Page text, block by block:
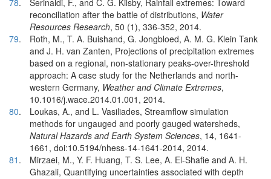
78.
Serinaldi, F., and C. G. Kilsby, Rainfall extremes: Toward
reconciliation after the battle of distributions, Water
Resources Research, 50 (1), 336-352, 2014.
79.
Roth, M., T. A. Buishand, G. Jongbloed, A. M. G. Klein Tank
and J. H. van Zanten, Projections of precipitation extremes
based on a regional, non-stationary peaks-over-threshold
approach: A case study for the Netherlands and north-
western Germany, Weather and Climate Extremes,
10.1016/j.wace.2014.01.001, 2014.
80.
Loukas, A., and L. Vasiliades, Streamflow simulation
methods for ungauged and poorly gauged watersheds,
Natural Hazards and Earth System Sciences, 14, 1641-
1661, doi:10.5194/nhess-14-1641-2014, 2014.
81 .
Mirzaei, M., Y. F. Huang, T. S. Lee, A. El-Shafie and A. H.
Ghazali, Quantifying uncertainties associated with depth